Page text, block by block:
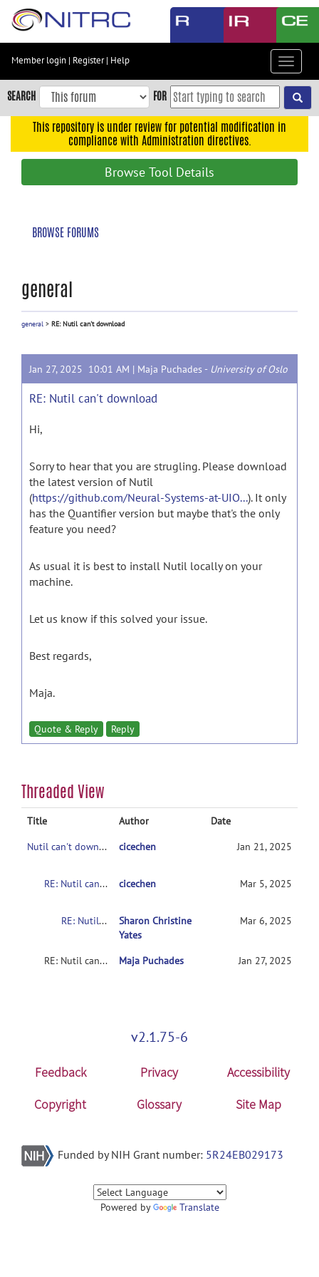
Skip
content
Skip
to
navigation
Member login | Register| Help
Toggle
SEARCH FOR
This repository is under review for potential modification in
compliance with Administration directives.
Browse Tool Details
BROWSE FORUMS
general
general > RE: Nutil can't download
Jan 27, 2025 10:01 AM | Maja Puchades - University of Oslo
RE: Nutil can't download
Hi,
Sorry to hear that you are strugling. Please download
the latest version of Nutil
(https://github.com/Neural-Systems-at-UIO...). It only
has the Quantifier version but maybe that's the only
feature you need?
As usual it is best to install Nutil locally on your
machine.
Let us know if this solved your issue.
Best regards,
Maja.
Quote & Reply Reply
Threaded View
Title Author
Date
Nutil can't download
cicechen Jan 21, 2025
RE: Nutil can't download cicechen Mar 5, 2025
RE: Nutil can't download
Sharon Christine
Yates
Mar 6, 2025
RE: Nutil can't download Maja Puchades Jan 27, 2025
v2.1.75-6
Feedback Privacy
Accessibility
Copyright
Glossary Site Map
Funded by NIH Grant number: 5R24EB029173
Powered by Translate